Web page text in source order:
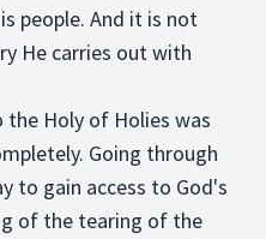
people. And it is not
He carries out with
Holy of Holies was
Going through
to gain access to God's
of the tearing of the